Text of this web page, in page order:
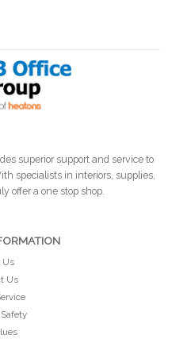
superior support and service to
specialists in interiors, supplies,
offer a one stop shop.
Us
Us